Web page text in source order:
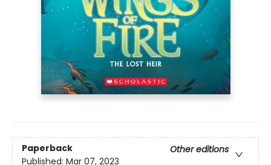
Paperback
Other editions
Published: Mar 07, 2023